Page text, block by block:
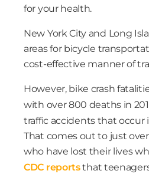
for your health.
New York City and Long
areas for bicycle
cost-effective manner of
However, bike crash
with over 800 deaths in
traffic accidents that occur
That comes out to just
who have lost their lives
CDC reportsthat